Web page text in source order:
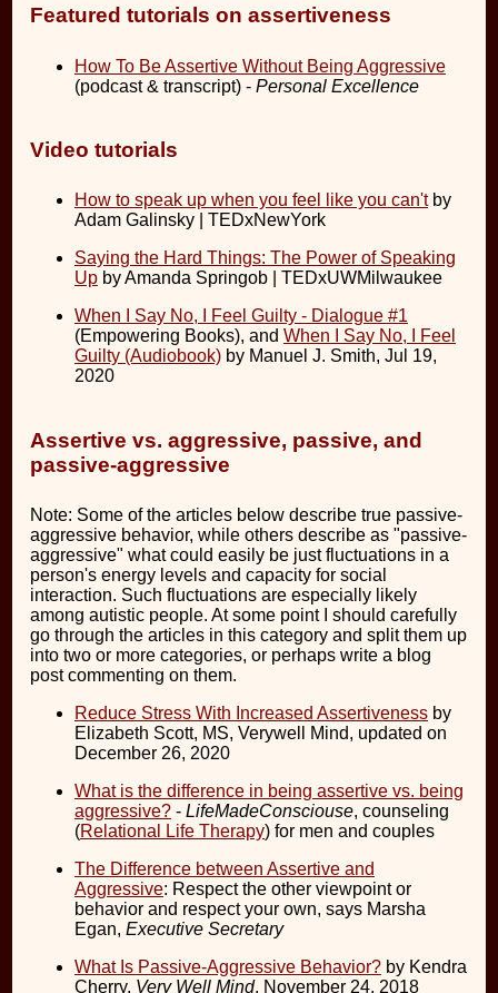
Featured tutorials on assertiveness
How To Be Assertive Without Being Aggressive
(podcast & transcript) - Personal Excellence
Video tutorials
How to speak up when you feel like you can'tby
Adam Galinsky | TEDxNewYork
Saying the Hard Things: The Power of Speaking
Upby Amanda Springob | TEDxUWMilwaukee
When I Say No, I Feel Guilty - Dialogue #1
(Empowering Books), and When I Say No, I Feel
Guilty (Audiobook)by Manuel J. Smith, Jul 19,
2020
Assertive vs. aggressive, passive, and
passive-aggressive
Note: Some of the articles below describe true passive-
aggressive behavior, while others describe as "passive-
aggressive" what could easily be just fluctuations in a
person's energy levels and capacity for social
interaction. Such fluctuations are especially likely
among autistic people. At some point I should carefully
go through the articles in this category and split them up
into two or more categories, or perhaps write a blog
post commenting on them.
Reduce Stress With Increased Assertivenessby
Elizabeth Scott, MS, Verywell Mind, updated on
December 26, 2020
What is the difference in being assertive vs. being
aggressive?- LifeMadeConsciouse, counseling
(Relational Life Therapy) for men and couples
The Difference between Assertive and
Aggressive: Respect the other viewpoint or
behavior and respect your own, says Marsha
Egan, Executive Secretary
What Is Passive-Aggressive Behavior?by Kendra
Cherry, Very Well Mind, November 24, 2018